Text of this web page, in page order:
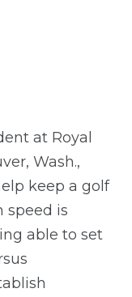
at Royal
Wash.,
keep a golf
speed is
able to set